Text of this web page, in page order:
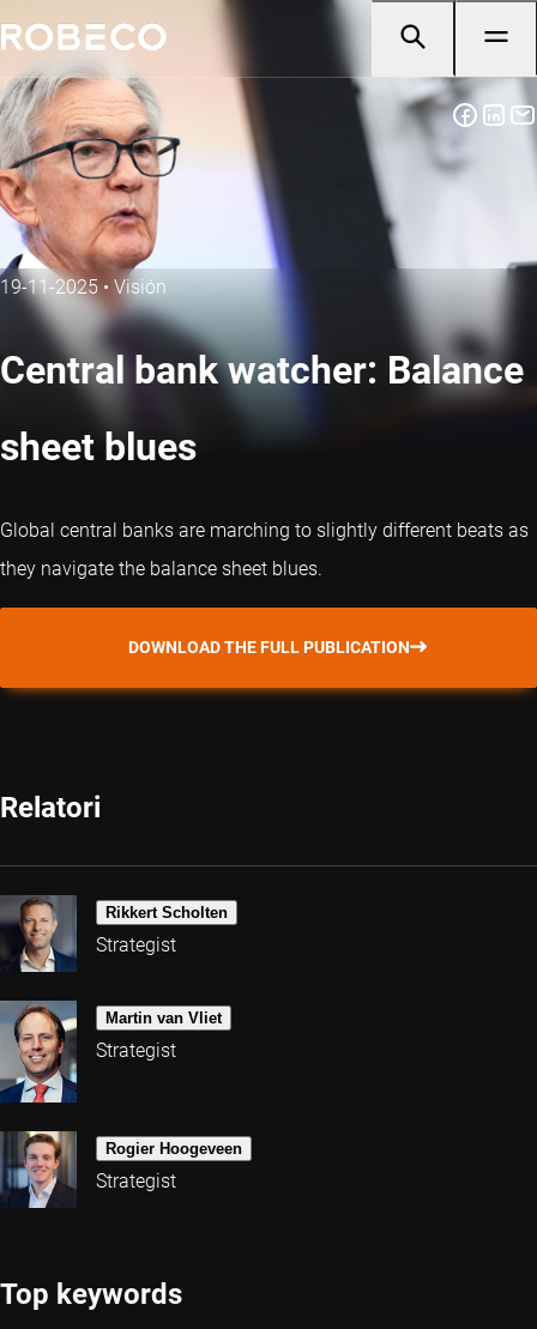
19-11-2025• Visión
Central bank watcher: Balance
sheet blues
Global central banks are marching to slightly different beats as
they navigate the balance sheet blues.
DOWNLOAD THE FULL PUBLICATION
Relatori
Rikkert Scholten
Strategist
Martin van Vliet
Strategist
Rogier Hoogeveen
Strategist
Top keywords